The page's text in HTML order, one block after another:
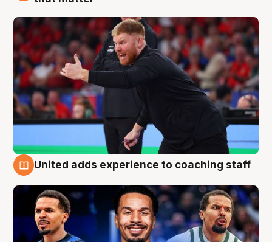
United adds experience to coaching staff